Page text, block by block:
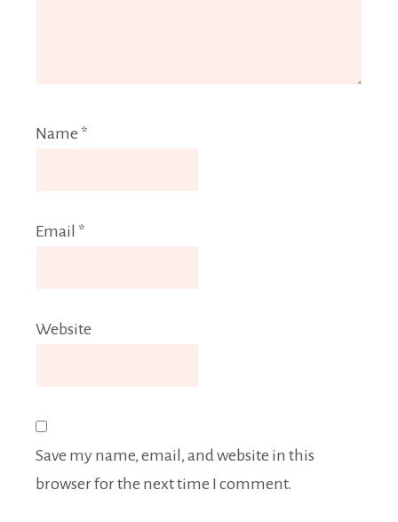
Name *
Email *
Website
Save my name, email, and website in this
browser for the next time I comment.